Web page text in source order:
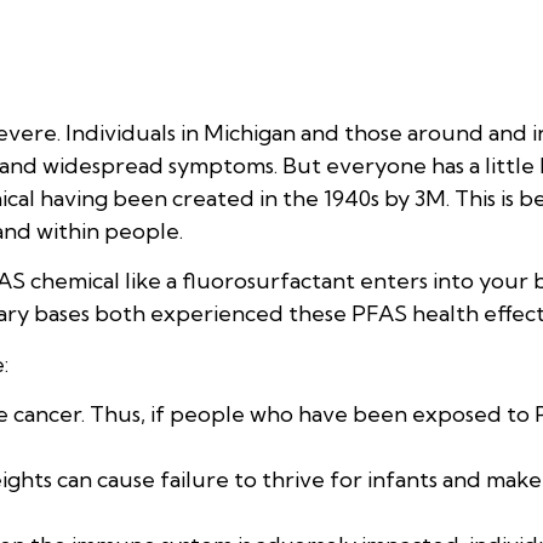
Individuals in Michigan and those around and
widespread symptoms. But everyone has a
having been created in the 1940s by 3M. This is
within people.
chemical like a fluorosurfactant enters into
bases both experienced these PFAS health
cancer. Thus, if people who have been exposed
can cause failure to thrive for infants and